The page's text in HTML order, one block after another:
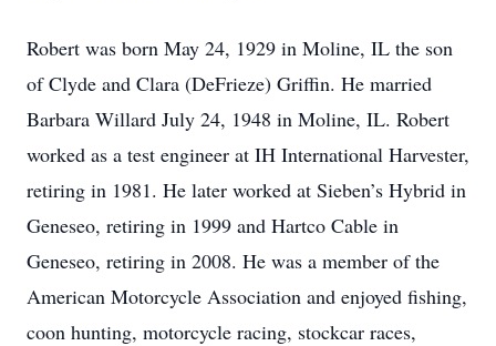
Robert was born May 24, 1929 in Moline, IL the son
of Clyde and Clara (DeFrieze) Griffin. He married
Barbara Willard July 24, 1948 in Moline, IL. Robert
worked as a test engineer at IH International Harvester,
retiring in 1981. He later worked at Sieben’s Hybrid in
Geneseo, retiring in 1999 and Hartco Cable in
Geneseo, retiring in 2008. He was a member of the
American Motorcycle Association and enjoyed fishing,
coon hunting, motorcycle racing, stockcar races,